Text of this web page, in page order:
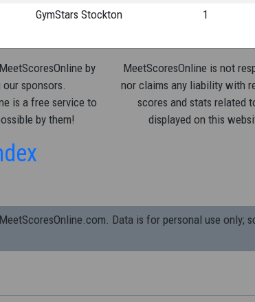
GymStars Stockton 1
by
sponsors.
is a free service to
by them!
MeetScoresOnline is not
nor claims any liability with
scores and stats related
displayed on this
Data is for personal use only;